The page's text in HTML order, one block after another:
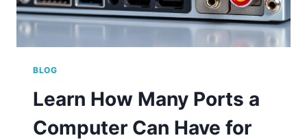
BLOG
Learn How Many Ports a
Computer Can Have for